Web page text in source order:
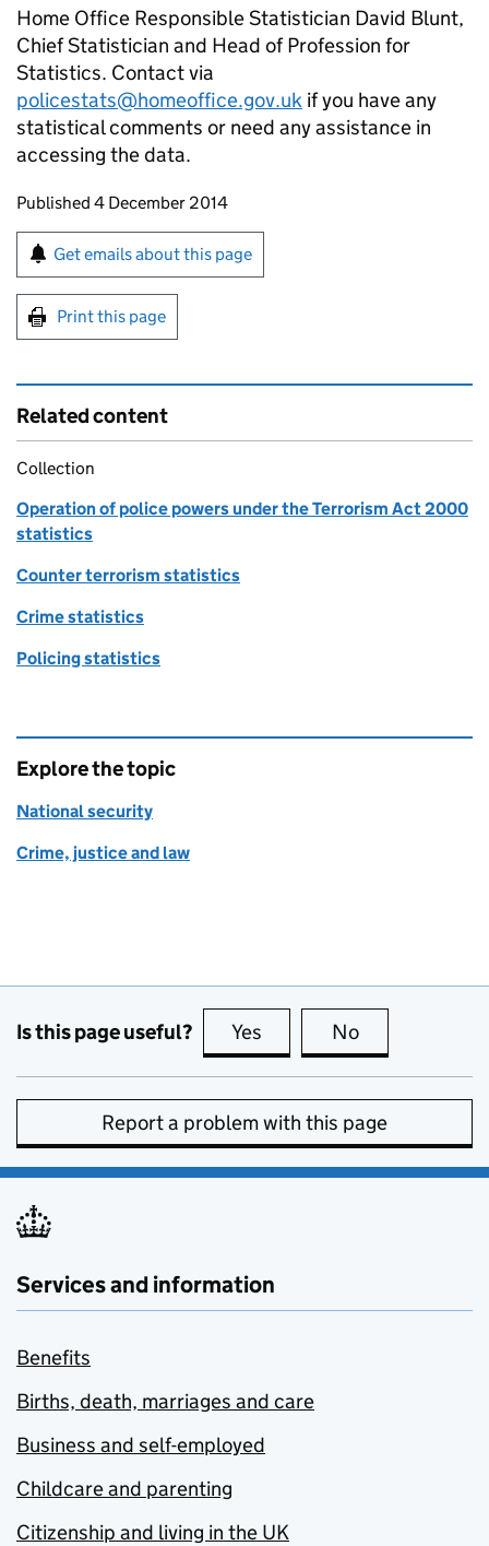
Home Office Responsible Statistician David Blunt,
Chief Statistician and Head of Profession for
Statistics. Contact via
policestats@homeoffice.gov.uk if you have any
statistical comments or need any assistance in
accessing the data.
Updates to this page
Published 4 December 2014
Sign up for emails or print this page
Get emails about this page
Print this page
Related content
Collection
Operation of police powers under the Terrorism Act 2000
statistics
Counter terrorism statistics
Crime statistics
Policing statistics
Explore the topic
National security
Crime, justice and law
Is this page useful? Yes this page is useful
No
Report a problem with this page
Services and information
Benefits
Births, death, marriages and care
Business and self-employed
Childcare and parenting
Citizenship and living in the UK